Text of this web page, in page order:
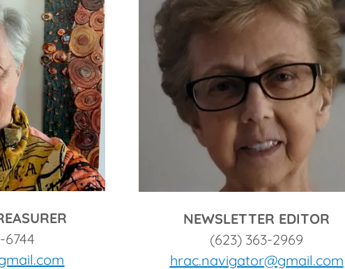
NEWSLETTER EDITOR
(623) 363-2969
hrac.navigator@gmail.com